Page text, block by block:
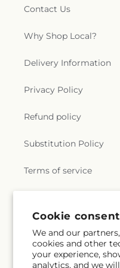
Cookie consent
We and our
cookies and other
your experience,
analytics, and we
Willimantic
Adventist
Église
Contact Us
Why Shop Local?
Delivery Information
Privacy Policy
Refund policy
Substitution Policy
Terms of service
Subscribe to our
Email